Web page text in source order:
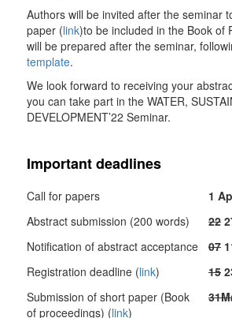
Authors will be invited after the seminar
paper (link)to be included in the Book of
will be prepared after the seminar,
template.
We look forward to receiving your
you can take part in the WATER,
DEVELOPMENT’22 Seminar.
Important deadlines
Call for papers
1
Abstract submission (200 words)
22
Notification of abstract acceptance
07
Registration deadline (link) 15
Submission of short paper (Book
of proceedings) (link)